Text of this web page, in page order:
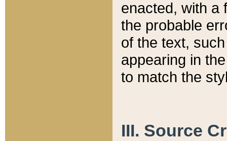
enacted, with a
the probable
of the text,
appearing in
to match the
III. Source